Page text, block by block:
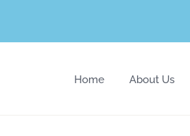
Home About Us